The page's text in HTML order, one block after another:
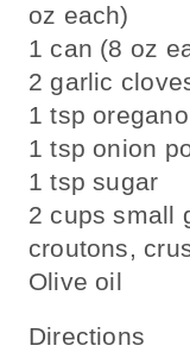
oz each)
1 can (8 oz
2 garlic
1 tsp oregano
1 tsp onion
1 tsp sugar
2 cups small
croutons,
Olive oil
Directions